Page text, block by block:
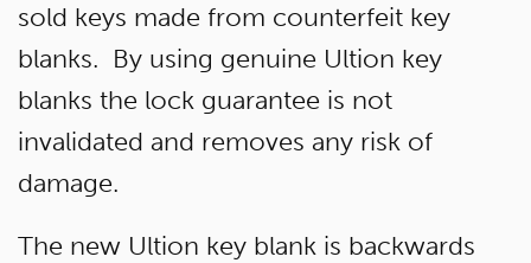
sold keys made from counterfeit key
blanks. By using genuine Ultion key
blanks the lock guarantee is not
invalidated and removes any risk of
damage.
The new Ultion key blank is backwards